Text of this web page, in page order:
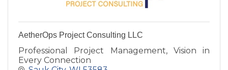
AetherOps Project Consulting LLC
Professional Project Management, Vision in
Every Connection